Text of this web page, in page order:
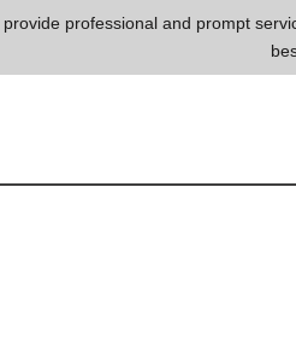
professional and prompt